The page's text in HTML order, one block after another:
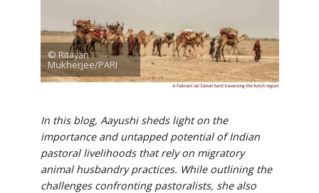
© Ritayan
Mukherjee/PARI
In this blog, Aayushi sheds light on the
importance and untapped potential of Indian
pastoral livelihoods that rely on migratory
animal husbandry practices. While outlining the
challenges confronting pastoralists, she also